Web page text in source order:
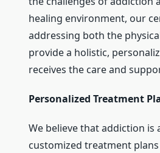
healing environment, our
addressing both the
provide a holistic,
receives the care and
Personalized Treatment
We believe that addiction
customized treatment